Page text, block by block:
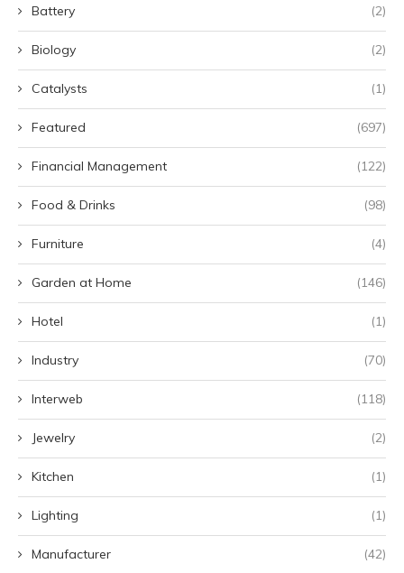
Battery (2)
Biology (2)
Catalysts (1)
Featured (697)
Financial Management (122)
Food & Drinks (98)
Furniture (4)
Garden at Home (146)
Hotel (1)
Industry (70)
Interweb (118)
Jewelry (2)
Kitchen (1)
Lighting (1)
Manufacturer (42)